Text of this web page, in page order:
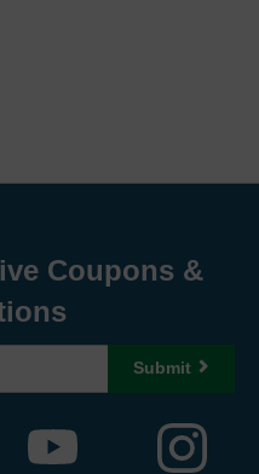
Coupons &
Submit